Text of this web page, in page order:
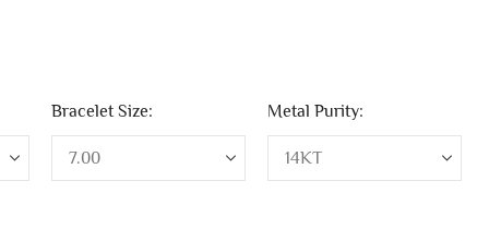
Bracelet Size: Metal Purity: